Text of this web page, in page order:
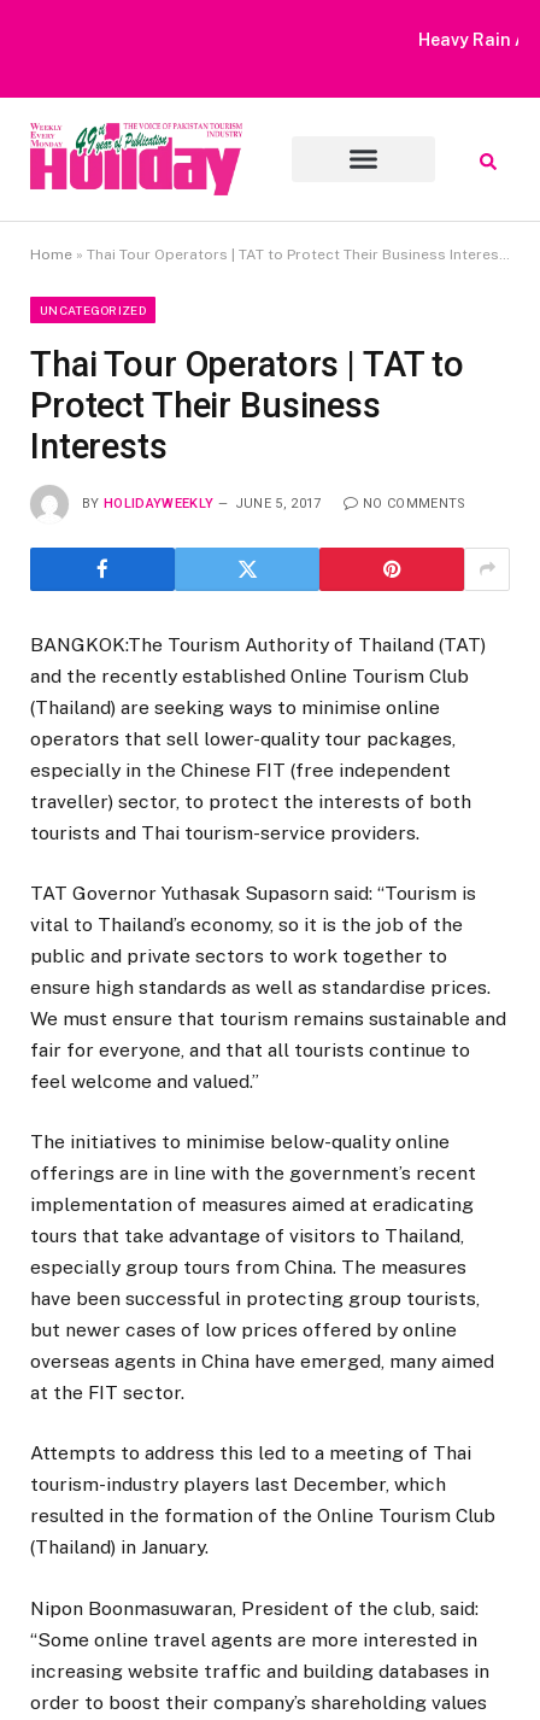
Heavy Rain Alert | Tourists Barred From Visiting Lake Saiful
Home » Thai Tour Operators | TAT to Protect Their Business Interests
UNCATEGORIZED
Thai Tour Operators | TAT to
Protect Their Business
Interests
BY HOLIDAYWEEKLY JUNE 5, 2017 NO COMMENTS
BANGKOK:The Tourism Authority of Thailand (TAT)
and the recently established Online Tourism Club
(Thailand) are seeking ways to minimise online
operators that sell lower-quality tour packages,
especially in the Chinese FIT (free independent
traveller) sector, to protect the interests of both
tourists and Thai tourism-service providers.
TAT Governor Yuthasak Supasorn said: “Tourism is
vital to Thailand’s economy, so it is the job of the
public and private sectors to work together to
ensure high standards as well as standardise prices.
We must ensure that tourism remains sustainable and
fair for everyone, and that all tourists continue to
feel welcome and valued.”
The initiatives to minimise below-quality online
offerings are in line with the government’s recent
implementation of measures aimed at eradicating
tours that take advantage of visitors to Thailand,
especially group tours from China. The measures
have been successful in protecting group tourists,
but newer cases of low prices offered by online
overseas agents in China have emerged, many aimed
at the FIT sector.
Attempts to address this led to a meeting of Thai
tourism-industry players last December, which
resulted in the formation of the Online Tourism Club
(Thailand) in January.
Nipon Boonmasuwaran, President of the club, said:
“Some online travel agents are more interested in
increasing website traffic and building databases in
order to boost their company’s shareholding values